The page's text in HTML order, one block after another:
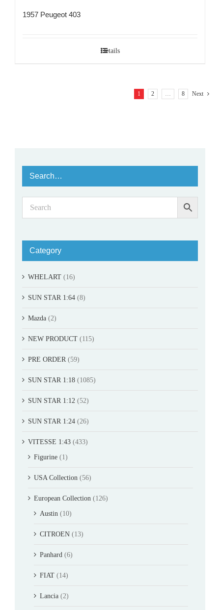
1957 Peugeot 403
Details
1 2 8 Next
Search…
Category
WHELART (16)
SUN STAR 1:64 (8)
Mazda (2)
NEW PRODUCT (115)
PRE ORDER (59)
SUN STAR 1:18 (1085)
SUN STAR 1:12 (52)
SUN STAR 1:24 (26)
VITESSE 1:43 (433)
Figurine (1)
USA Collection (56)
European Collection (126)
Austin (10)
CITROEN (13)
Panhard (6)
FIAT (14)
Lancia (2)